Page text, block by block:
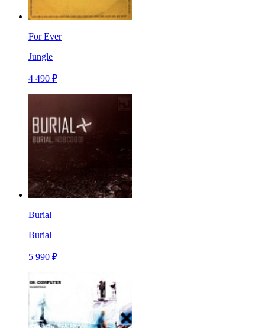
For Ever
Jungle
4 490 ₽
Burial
Burial
5 990 ₽